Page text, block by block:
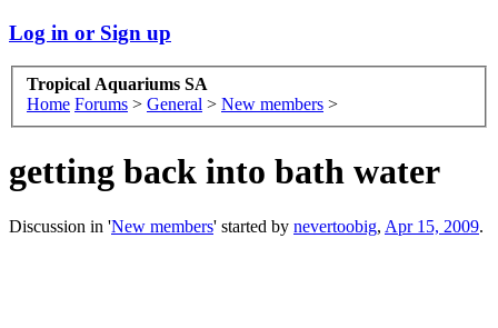
Log in or Sign up
Tropical Aquariums SA
Home Forums > General > New members >
getting back into bath water
Discussion in 'New members' started by nevertoobig, Apr 15, 2009.